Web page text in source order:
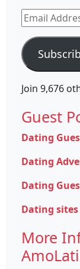
Email
Address
Join 9,676
Guest
Dating
Dating
Dating
Dating
More